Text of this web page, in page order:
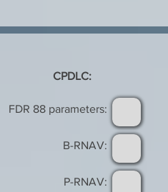
CPDLC:
FDR 88 parameters:
B-RNAV:
P-RNAV: